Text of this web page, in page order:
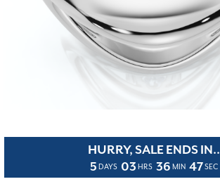
HURRY, SALE ENDS IN..
5 DAYS 03 HRS 36 MIN 47SEC